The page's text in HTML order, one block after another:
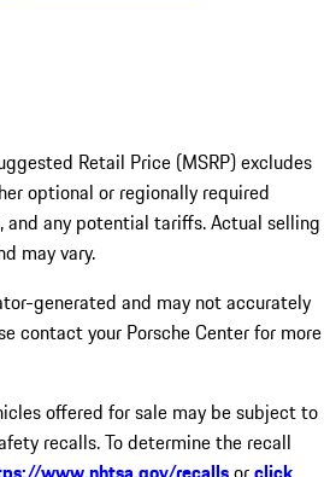
Retail Price (MSRP) excludes
optional or regionally required
and any potential tariffs. Actual selling
may vary.
generated and may not accurately
contact your Porsche Center for more
offered for sale may be subject to
recalls. To determine the recall